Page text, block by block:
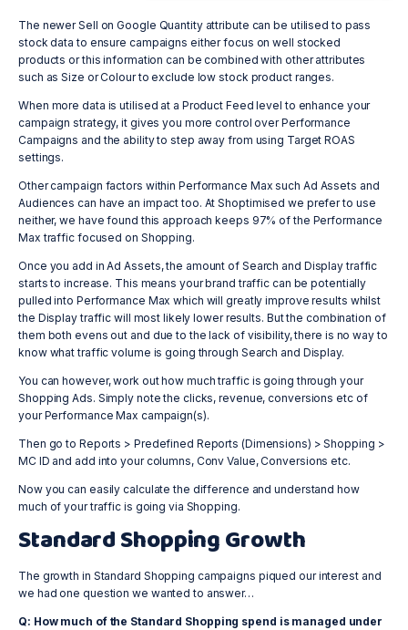
The newer Sell on Google Quantity attribute can be utilised to pass
stock data to ensure campaigns either focus on well stocked
products or this information can be combined with other attributes
such as Size or Colour to exclude low stock product ranges.
When more data is utilised at a Product Feed level to enhance your
campaign strategy, it gives you more control over Performance
Campaigns and the ability to step away from using Target ROAS
settings.
Other campaign factors within Performance Max such Ad Assets and
Audiences can have an impact too. At Shoptimised we prefer to use
neither, we have found this approach keeps 97% of the Performance
Max traffic focused on Shopping.
Once you add in Ad Assets, the amount of Search and Display traffic
starts to increase. This means your brand traffic can be potentially
pulled into Performance Max which will greatly improve results whilst
the Display traffic will most likely lower results. But the combination of
them both evens out and due to the lack of visibility, there is no way to
know what traffic volume is going through Search and Display.
You can however, work out how much traffic is going through your
Shopping Ads. Simply note the clicks, revenue, conversions etc of
your Performance Max campaign(s).
Then go to Reports > Predefined Reports (Dimensions) > Shopping >
MC ID and add into your columns, Conv Value, Conversions etc.
Now you can easily calculate the difference and understand how
much of your traffic is going via Shopping.
Standard Shopping Growth
The growth in Standard Shopping campaigns piqued our interest and
we had one question we wanted to answer…
Q: How much of the Standard Shopping spend is managed under